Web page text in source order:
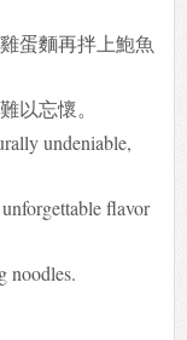
蛋麵再拌上鮑魚
以忘懷。
undeniable,
flavor
noodles.